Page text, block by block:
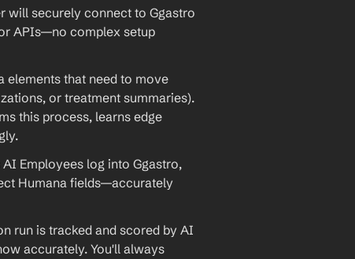
will securely connect to Ggastro
APIs—no complex setup
elements that need to move
or treatment summaries).
this process, learns edge
Employees log into Ggastro,
Humana fields—accurately
run is tracked and scored by AI
accurately. You'll always